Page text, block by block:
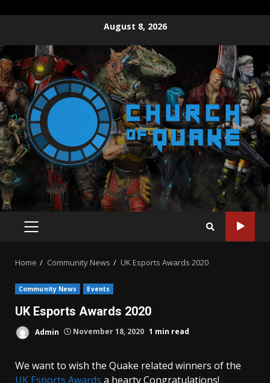
content
August 8, 2026
PRIMARY
Home Community News UK Esports Awards 2020
Community News Events
UK Esports Awards 2020
Admin November 18, 2020 1 min read
We want to wish the Quake related winners of the
UK Esports Awards a hearty Congratulations!